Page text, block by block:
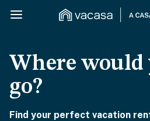
Where would
go?
Find your perfect vacation